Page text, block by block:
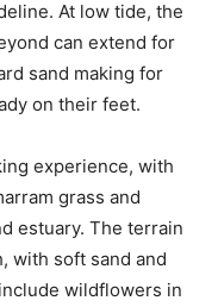
At low tide, the
can extend for
sand making for
on their feet.
experience, with
grass and
estuary. The terrain
with soft sand and
wildflowers in